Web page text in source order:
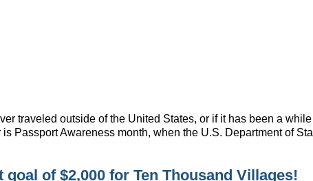
traveled outside of the United States, or if it has been a
Passport Awareness month, when the U.S. Department of
of $2,000 for Ten Thousand Villages!